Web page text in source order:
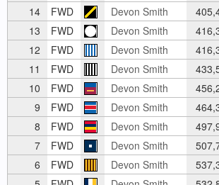
14
FWD Devon Smith
13
FWD Devon Smith
12
FWD Devon Smith
11
FWD Devon Smith
10
FWD Devon Smith
9
FWD Devon Smith
8
FWD Devon Smith
7
FWD Devon Smith
6
FWD Devon Smith